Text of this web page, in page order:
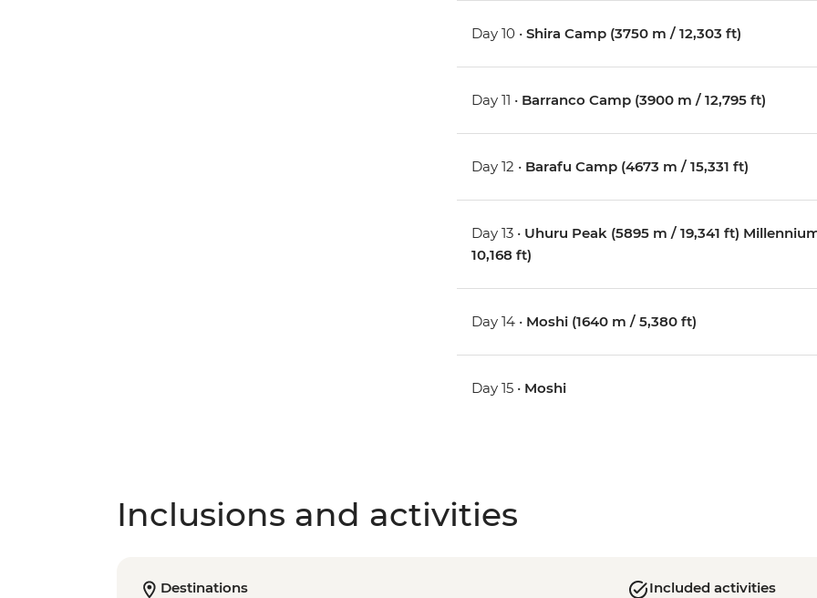
Day 10 •Shira Camp (3750 m / 12,303 ft)
Day 11 • Barranco Camp (3900 m / 12,795 ft)
Day 12 • Barafu Camp (4673 m / 15,331 ft)
Day 13 • Uhuru Peak (5895 m / 19,341 ft)
10,168 ft)
Day 14 • Moshi (1640 m / 5,380 ft)
Day 15 • Moshi
Inclusions and activities
Destinations
Included activities